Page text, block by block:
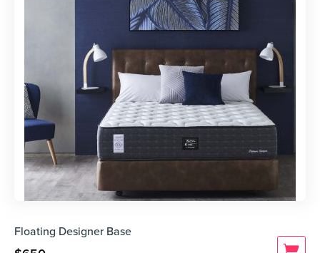
Floating Designer Base